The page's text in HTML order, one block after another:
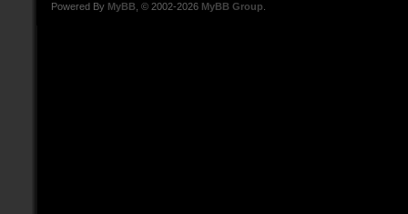
Powered By MyBB , © 2002-2026 MyBB Group